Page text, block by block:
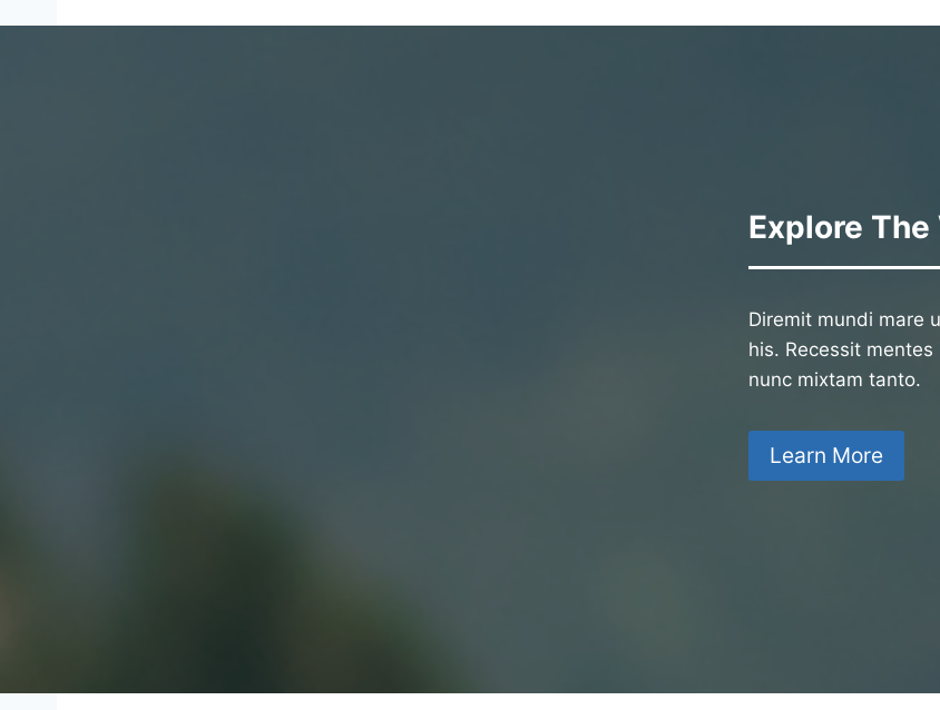
Explore The
Diremit mundi mare
his. Recessit
nunc mixtam tanto.
Learn More